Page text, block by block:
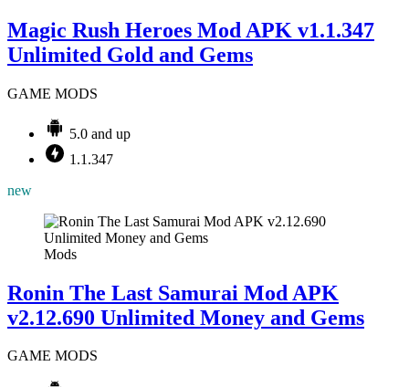
Magic Rush Heroes Mod APK v1.1.347
Unlimited Gold and Gems
GAME MODS
5.0 and up
1.1.347
new
Mods
Ronin The Last Samurai Mod APK
v2.12.690 Unlimited Money and Gems
GAME MODS